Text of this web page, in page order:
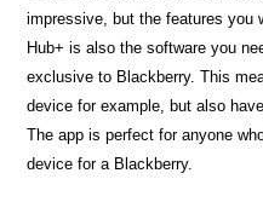
impressive, but the features you
Hub+ is also the software you
exclusive to Blackberry. This
device for example, but also
The app is perfect for anyone
device for a Blackberry.